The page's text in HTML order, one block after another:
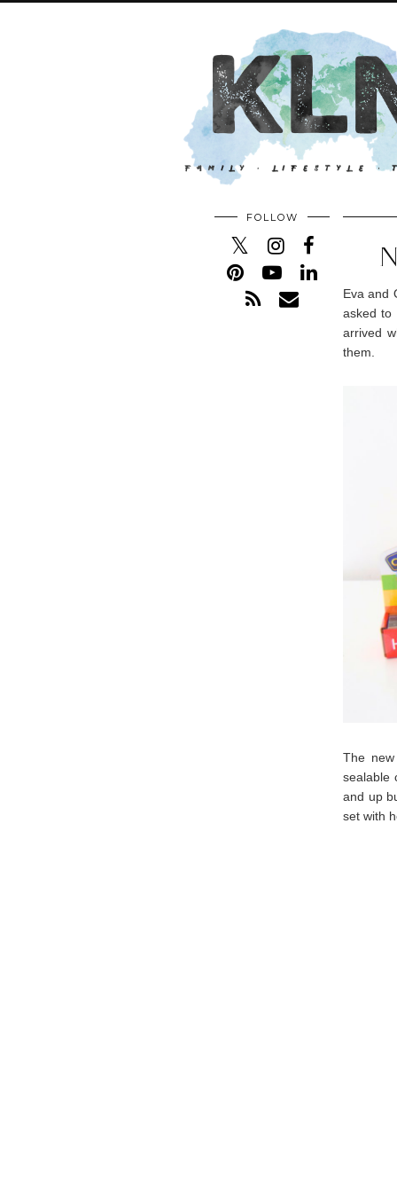
Eva and
asked to
arrived
them.
The
sealable
and up
set with
FOLLOW